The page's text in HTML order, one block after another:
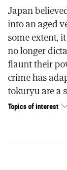
Japan
into an aged
some extent,
no longer
flaunt their
crime has
tokuryu are a
Topics of interest